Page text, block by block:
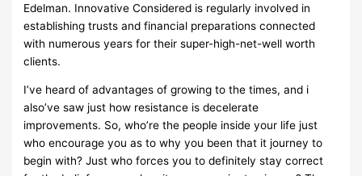
Edelman. Innovative Considered is regularly involved in
establishing trusts and financial preparations connected
with numerous years for their super-high-net-well worth
clients.
I’ve heard of advantages of growing to the times, and i
also’ve saw just how resistance is decelerate
improvements. So, who’re the people inside your life just
who encourage you as to why you been that it journey to
begin with? Just who forces you to definitely stay correct